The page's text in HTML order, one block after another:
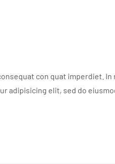
con quat imperdiet.
adipisicing elit, sed do